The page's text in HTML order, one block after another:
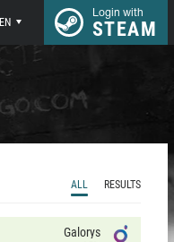
EN
Login with
STEAM
ALL RESULTS
Galorys